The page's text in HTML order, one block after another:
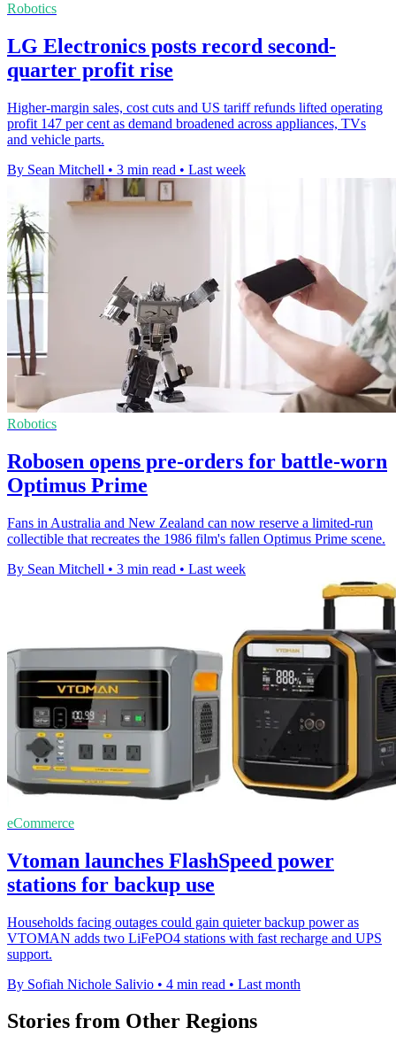
Robotics
LG Electronics posts record second-
quarter profit rise
Higher-margin sales, cost cuts and US tariff refunds lifted operating
profit 147 per cent as demand broadened across appliances, TVs
and vehicle parts.
By Sean Mitchell • 3 min read • Last week
Robotics
Robosen opens pre-orders for battle-worn
Optimus Prime
Fans in Australia and New Zealand can now reserve a limited-run
collectible that recreates the 1986 film's fallen Optimus Prime scene.
By Sean Mitchell • 3 min read • Last week
eCommerce
Vtoman launches FlashSpeed power
stations for backup use
Households facing outages could gain quieter backup power as
VTOMAN adds two LiFePO4 stations with fast recharge and UPS
support.
By Sofiah Nichole Salivio • 4 min read • Last month
Stories from Other Regions